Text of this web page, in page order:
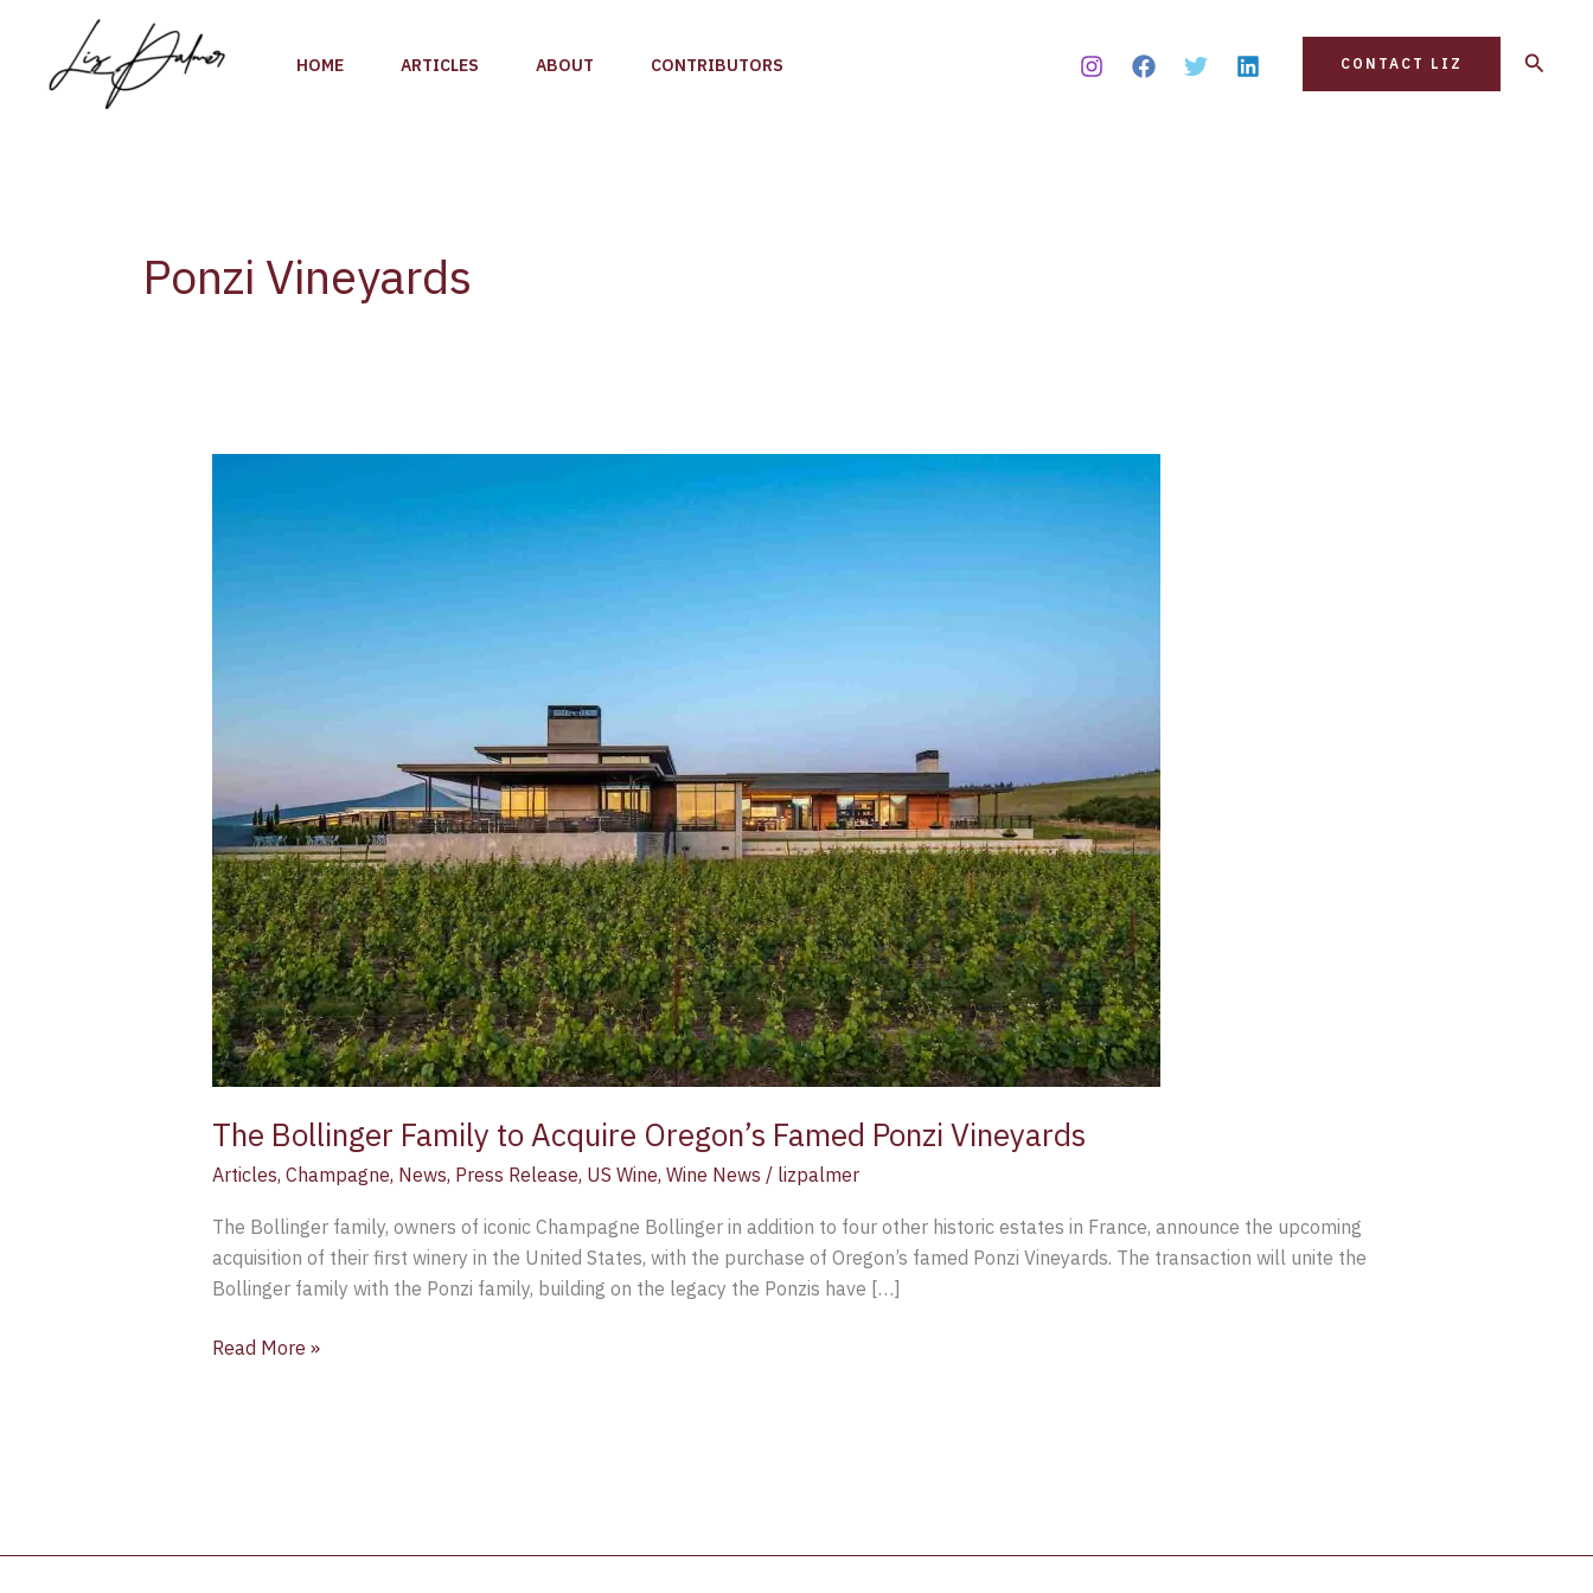
content
HOME ARTICLES ABOUT CONTRIBUTORS CONTACT LIZ Search
Ponzi Vineyards
The Bollinger Family to Acquire Oregon’s Famed Ponzi Vineyards
Articles, Champagne, News, Press Release, US Wine, Wine News / lizpalmer
The Bollinger family, owners of iconic Champagne Bollinger in addition to four other historic estates in France, announce the upcoming
acquisition of their first winery in the United States, with the purchase of Oregon’s famed Ponzi Vineyards. The transaction will unite the
Bollinger family with the Ponzi family, building on the legacy the Ponzis have […]
Read More »